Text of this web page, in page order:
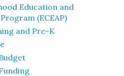
Education and
(ECEAP)
and Pre-K